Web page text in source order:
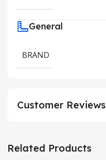
General
BRAND
Customer Reviews
Related Products